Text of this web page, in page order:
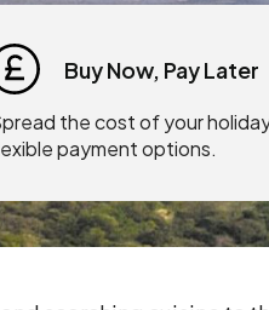
Buy Now, Pay Later
the cost of your
payment options.